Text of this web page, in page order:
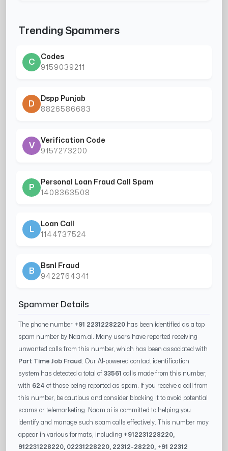
Trending Spammers
C
Codes
9159039211
D
Dspp Punjab
8826586683
V
Verification Code
9157273200
P
Personal Loan Fraud Call Spam
1408363508
L
Loan Call
1144737524
B
Bsnl Fraud
9422764341
Spammer Details
The phone number +91 2231228220 has been identified as a top
spam number by Naam.ai. Many users have reported receiving
unwanted calls from this number, which has been associated with
Part Time Job Fraud
. Our AI-powered contact identification
system has detected a total of 33561 calls made from this number,
with 624 of those being reported as spam. If you receive a call from
this number, be cautious and consider blocking it to avoid potential
scams or telemarketing. Naam.ai is committed to helping you
identify and manage such spam calls effectively. This number may
appear in various formats, including +91 2231228220,
91 2231228220, 02231228220, 22312-28220, +91 22312